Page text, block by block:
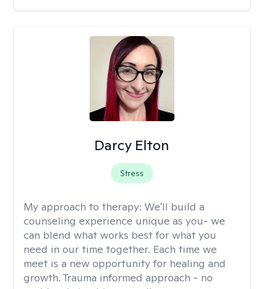
Darcy Elton
Stress
My approach to therapy: We'll build a
counseling experience unique as you- we
can blend what works best for what you
need in our time together. Each time we
meet is a new opportunity for healing and
growth. Trauma informed approach - no